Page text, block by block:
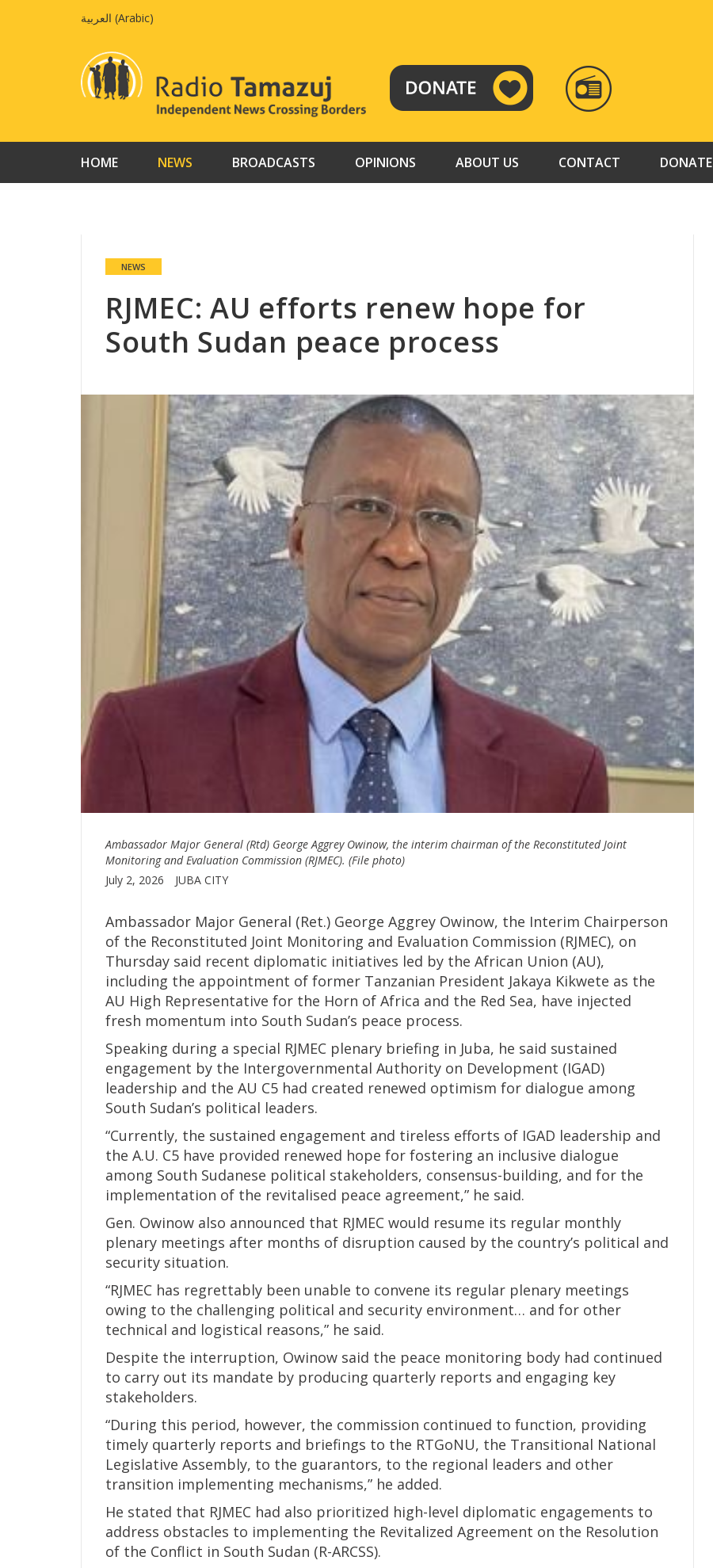
العربية (Arabic)
RADIO
TAMAZUJ
HOME NEWS BROADCASTS OPINIONS ABOUT US CONTACT DONATE
NEWS
RJMEC: AU efforts renew hope for
South Sudan peace process
Ambassador Major General (Rtd) George Aggrey Owinow, the interim chairman of the Reconstituted Joint
Monitoring and Evaluation Commission (RJMEC). (File photo)
July 2, 2026
JUBA CITY
Ambassador Major General (Ret.) George Aggrey Owinow, the Interim Chairperson
of the Reconstituted Joint Monitoring and Evaluation Commission (RJMEC), on
Thursday said recent diplomatic initiatives led by the African Union (AU),
including the appointment of former Tanzanian President Jakaya Kikwete as the
AU High Representative for the Horn of Africa and the Red Sea, have injected
fresh momentum into South Sudan’s peace process.
Speaking during a special RJMEC plenary briefing in Juba, he said sustained
engagement by the Intergovernmental Authority on Development (IGAD)
leadership and the AU C5 had created renewed optimism for dialogue among
South Sudan’s political leaders.
“Currently, the sustained engagement and tireless efforts of IGAD leadership and
the A.U. C5 have provided renewed hope for fostering an inclusive dialogue
among South Sudanese political stakeholders, consensus-building, and for the
implementation of the revitalised peace agreement,” he said.
Gen. Owinow also announced that RJMEC would resume its regular monthly
plenary meetings after months of disruption caused by the country’s political and
security situation.
“RJMEC has regrettably been unable to convene its regular plenary meetings
owing to the challenging political and security environment… and for other
technical and logistical reasons,” he said.
Despite the interruption, Owinow said the peace monitoring body had continued
to carry out its mandate by producing quarterly reports and engaging key
stakeholders.
“During this period, however, the commission continued to function, providing
timely quarterly reports and briefings to the RTGoNU, the Transitional National
Legislative Assembly, to the guarantors, to the regional leaders and other
transition implementing mechanisms,” he added.
He stated that RJMEC had also prioritized high-level diplomatic engagements to
address obstacles to implementing the Revitalized Agreement on the Resolution
of the Conflict in South Sudan (R-ARCSS).